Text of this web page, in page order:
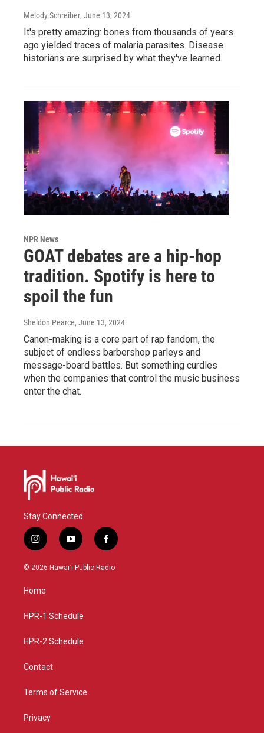
Melody Schreiber, June 13, 2024
It's pretty amazing: bones from thousands of years
ago yielded traces of malaria parasites. Disease
historians are surprised by what they've learned.
NPR News
GOAT debates are a hip-hop
tradition. Spotify is here to
spoil the fun
Sheldon Pearce, June 13, 2024
Canon-making is a core part of rap fandom, the
subject of endless barbershop parleys and
message-board battles. But something curdles
when the companies that control the music business
enter the chat.
Stay Connected
i
n
s
a
g
a
y
o
u
f
a
c
© 2026 Hawaiʻi Public Radio
Home
HPR-1 Schedule
HPR-2 Schedule
Contact
Terms of Service
Privacy